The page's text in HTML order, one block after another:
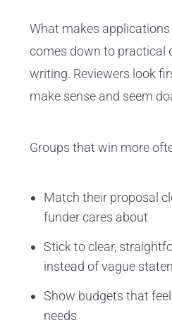
What makes
comes down to practical
writing. Reviewers look
make sense and seem
Groups that win more
Match their proposal
funder cares about
Stick to clear,
instead of vague
Show budgets that
needs